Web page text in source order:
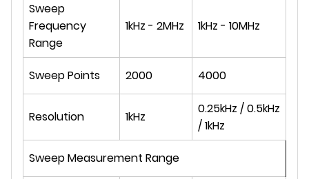
Sweep
Frequency
Range
1kHz - 2MHz 1kHz - 10MHz
Sweep Points 2000 4000
Resolution 1kHz
0.25kHz / 0.5kHz
/ 1kHz
Sweep Measurement Range